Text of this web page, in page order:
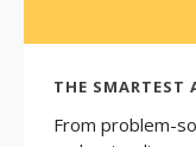
THE SMARTEST
From problem-